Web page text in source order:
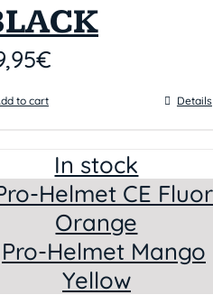
€
to cart Details
In stock